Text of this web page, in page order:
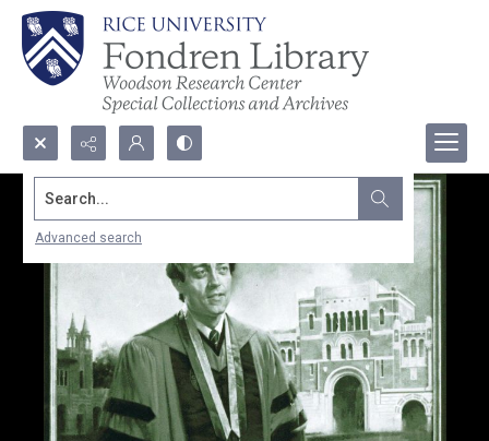
Search...
Advanced search